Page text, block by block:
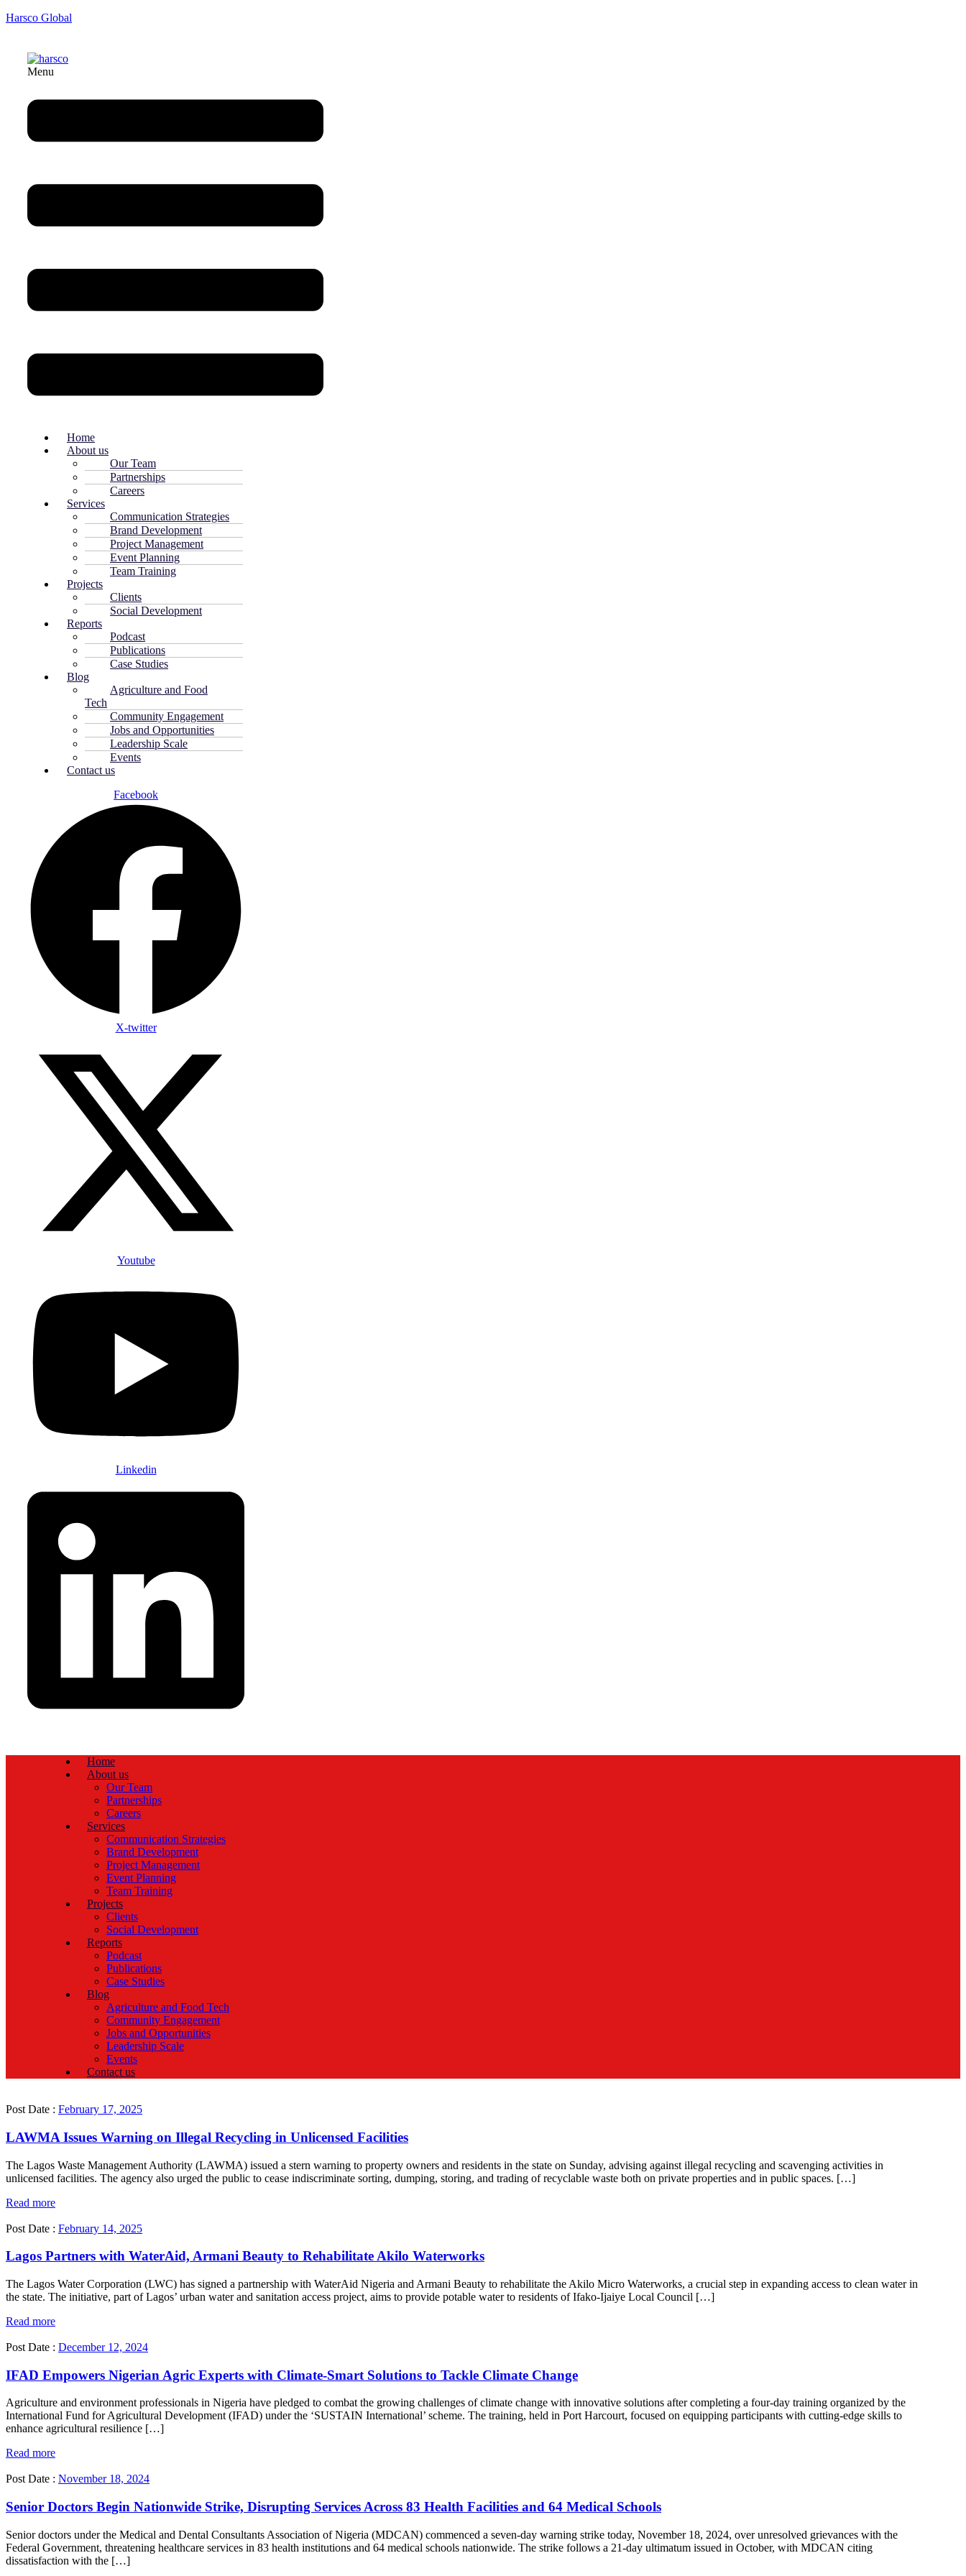
Harsco Global
Menu
Home
About us
Our Team
Partnerships
Careers
Services
Communication Strategies
Brand Development
Project Management
Event Planning
Team Training
Projects
Clients
Social Development
Reports
Podcast
Publications
Case Studies
Blog
Agriculture and Food
Tech
Community Engagement
Jobs and Opportunities
Leadership Scale
Events
Contact us
Facebook
X-twitter
Youtube
Linkedin
Home
About us
Our Team
Partnerships
Careers
Services
Communication Strategies
Brand Development
Project Management
Event Planning
Team Training
Projects
Clients
Social Development
Reports
Podcast
Publications
Case Studies
Blog
Agriculture and Food Tech
Community Engagement
Jobs and Opportunities
Leadership Scale
Events
Contact us
Post Date : February 17, 2025
LAWMA Issues Warning on Illegal Recycling in Unlicensed Facilities
The Lagos Waste Management Authority (LAWMA) issued a stern warning to property owners and residents in the state on Sunday, advising against illegal recycling and scavenging activities in
unlicensed facilities. The agency also urged the public to cease indiscriminate sorting, dumping, storing, and trading of recyclable waste both on private properties and in public spaces. […]
Read more
Post Date : February 14, 2025
Lagos Partners with WaterAid, Armani Beauty to Rehabilitate Akilo Waterworks
The Lagos Water Corporation (LWC) has signed a partnership with WaterAid Nigeria and Armani Beauty to rehabilitate the Akilo Micro Waterworks, a crucial step in expanding access to clean water in
the state. The initiative, part of Lagos’ urban water and sanitation access project, aims to provide potable water to residents of Ifako-Ijaiye Local Council […]
Read more
Post Date : December 12, 2024
IFAD Empowers Nigerian Agric Experts with Climate-Smart Solutions to Tackle Climate Change
Agriculture and environment professionals in Nigeria have pledged to combat the growing challenges of climate change with innovative solutions after completing a four-day training organized by the
International Fund for Agricultural Development (IFAD) under the ‘SUSTAIN International’ scheme. The training, held in Port Harcourt, focused on equipping participants with cutting-edge skills to
enhance agricultural resilience […]
Read more
Post Date : November 18, 2024
Senior Doctors Begin Nationwide Strike, Disrupting Services Across 83 Health Facilities and 64 Medical Schools
Senior doctors under the Medical and Dental Consultants Association of Nigeria (MDCAN) commenced a seven-day warning strike today, November 18, 2024, over unresolved grievances with the
Federal Government, threatening healthcare services in 83 health institutions and 64 medical schools nationwide. The strike follows a 21-day ultimatum issued in October, with MDCAN citing
dissatisfaction with the […]